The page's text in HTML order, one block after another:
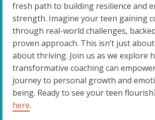
fresh path to building resilience and
strength. Imagine your teen gaining
through real-world challenges, backed
proven approach. This isn’t just
about thriving. Join us as we explore
transformative coaching can
journey to personal growth and
being. Ready to see your teen
here.